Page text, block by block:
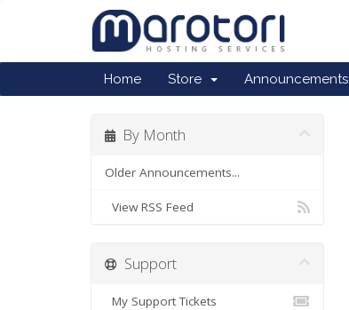
Home Store Announcements
By Month
Older Announcements...
View RSS Feed
Support
My Support Tickets